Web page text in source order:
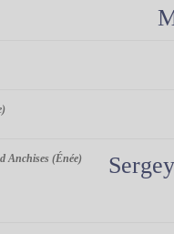
Anchises (Énée)